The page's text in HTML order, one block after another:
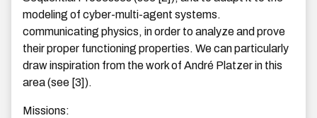
modeling of cyber-multi-agent systems.
communicating physics, in order to analyze and prove
their proper functioning properties. We can particularly
draw inspiration from the work of André Platzer in this
area (see [3]).
Missions: